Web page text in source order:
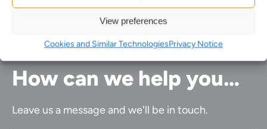
View preferences
Cookies and Similar TechnologiesPrivacy Notice
How can we help you…
Leave us a message and we'll be in touch.